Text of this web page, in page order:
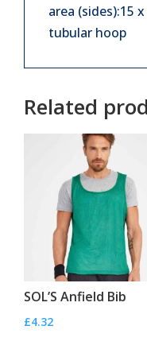
area (sides):15
tubular hoop
Related
SOL’S Anfield Bib
£4.32